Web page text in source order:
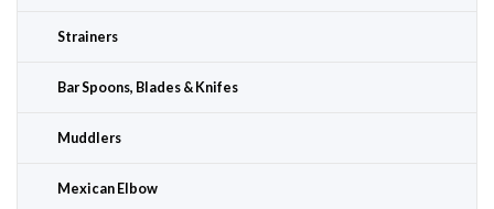
Strainers
Bar Spoons, Blades & Knifes
Muddlers
Mexican Elbow